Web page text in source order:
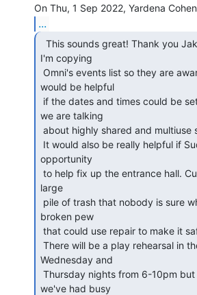
...
I'm copying
would be helpful
we are talking
opportunity
large
broken pew
Wednesday and
we've had busy